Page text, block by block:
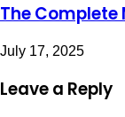
The Complete
July 17, 2025
Leave a Reply